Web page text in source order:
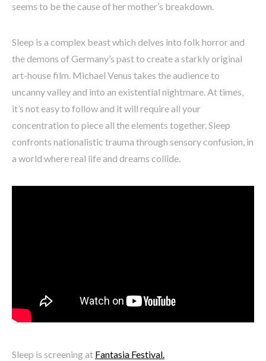
seems to be the cause of her mother’s breakdown.
Sleep is a complex beast which delves into folk horror and
the demons of Germany’s past to create a starkly original
art-house film. Michael Venus takes the audience to
uncanny valley and into an existential nightmare. At times,
it’s not easy to follow and it will require all your
concentration to piece all the elements together. Sleep
confronts nationalistic trauma through sensory confusion, in
a world where real life and dreams collide.
Sleep is screening at Fantasia Festival.